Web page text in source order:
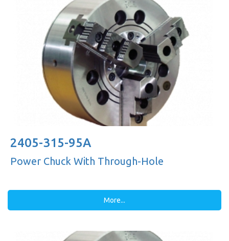
2405-315-95A
Power Chuck With Through-Hole
More...